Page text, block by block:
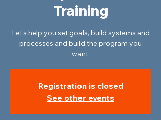
Training
Let's help you set goals, build systems and
processes and build the program you
want.
Registration is closed
See other events